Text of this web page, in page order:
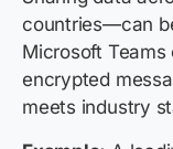
countries—can
Microsoft
encrypted
meets industry